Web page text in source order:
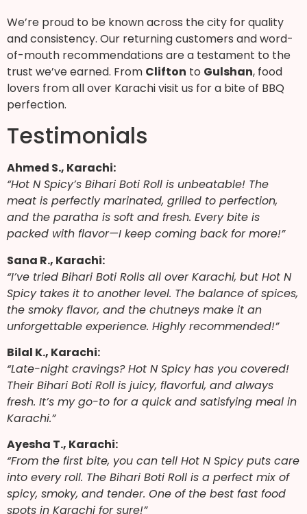
We’re proud to be known across the city for quality
and consistency. Our returning customers and word-
of-mouth recommendations are a testament to the
trust we’ve earned. From Clifton to Gulshan, food
lovers from all over Karachi visit us for a bite of BBQ
perfection.
Testimonials
Ahmed S., Karachi:
“Hot N Spicy’s Bihari Boti Roll is unbeatable! The
meat is perfectly marinated, grilled to perfection,
and the paratha is soft and fresh. Every bite is
packed with flavor—I keep coming back for more!”
Sana R., Karachi:
“I’ve tried Bihari Boti Rolls all over Karachi, but Hot N
Spicy takes it to another level. The balance of spices,
the smoky flavor, and the chutneys make it an
unforgettable experience. Highly recommended!”
Bilal K., Karachi:
“Late-night cravings? Hot N Spicy has you covered!
Their Bihari Boti Roll is juicy, flavorful, and always
fresh. It’s my go-to for a quick and satisfying meal in
Karachi.”
Ayesha T., Karachi:
“From the first bite, you can tell Hot N Spicy puts care
into every roll. The Bihari Boti Roll is a perfect mix of
spicy, smoky, and tender. One of the best fast food
spots in Karachi for sure!”